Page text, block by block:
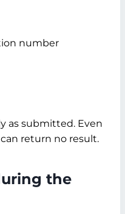
number
as submitted. Even
return no result.
the